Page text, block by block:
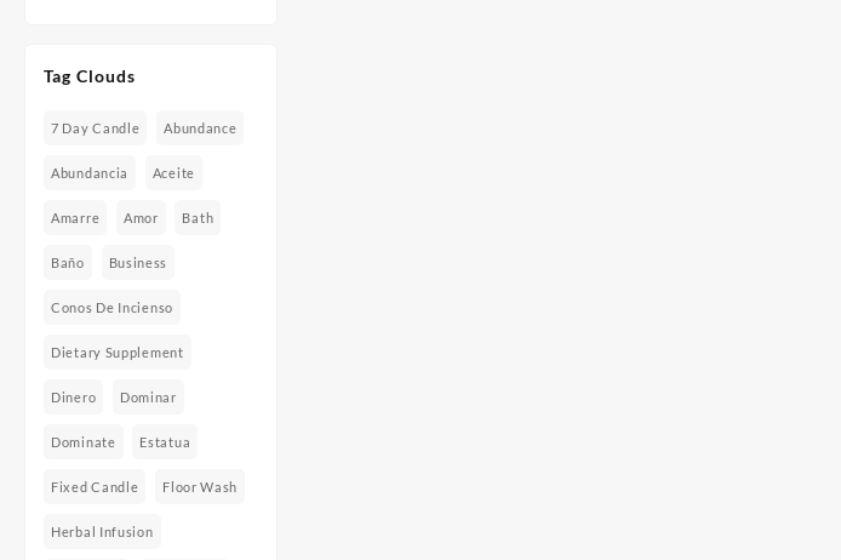
Tag Clouds
7 Day Candle Abundance
Abundancia Aceite
Amarre Amor Bath
Baño Business
Conos De Incienso
Dietary Supplement
Dinero Dominar
Dominate Estatua
Fixed Candle Floor Wash
Herbal Infusion